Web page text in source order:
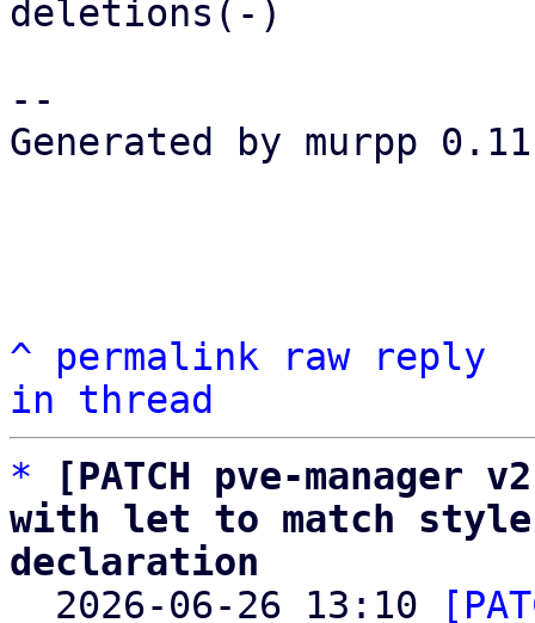
deletions(-)
--
Generated by murpp
^ permalink raw
reply
in thread
*
[PATCH pve-
with let to match
declaration
2026-06-26 13:10